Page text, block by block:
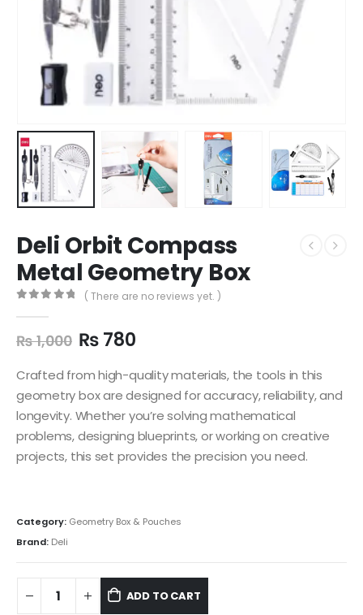
Deli Orbit Compass
Metal Geometry Box
( There are no reviews yet. )
₨1,000 ₨780
Crafted from high-quality materials, the tools in this
geometry box are designed for accuracy, reliability, and
longevity. Whether you’re solving mathematical
problems, designing blueprints, or working on creative
projects, this set provides the precision you need.
Category: Geometry Box & Pouches
Brand: Deli
ADD TO CART